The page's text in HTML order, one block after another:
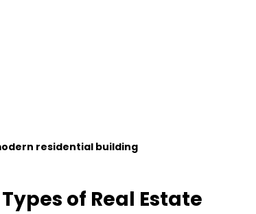
residential building
of Real Estate